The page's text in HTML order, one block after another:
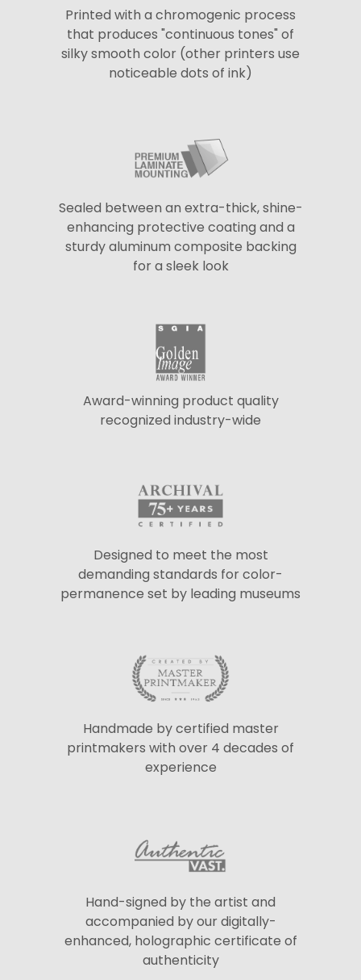
Printed with a chromogenic process
that produces "continuous tones" of
silky smooth color (other printers use
noticeable dots of ink)
Sealed between an extra-thick, shine-
enhancing protective coating and a
sturdy aluminum composite backing
for a sleek look
Award-winning product quality
recognized industry-wide
Designed to meet the most
demanding standards for color-
permanence set by leading museums
Handmade by certified master
printmakers with over 4 decades of
experience
Hand-signed by the artist and
accompanied by our digitally-
enhanced, holographic certificate of
authenticity